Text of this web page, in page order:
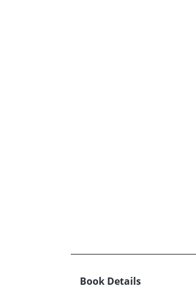
Book Details